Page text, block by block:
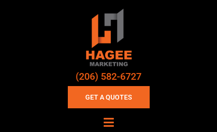
(206) 582-6727
GET A QUOTES